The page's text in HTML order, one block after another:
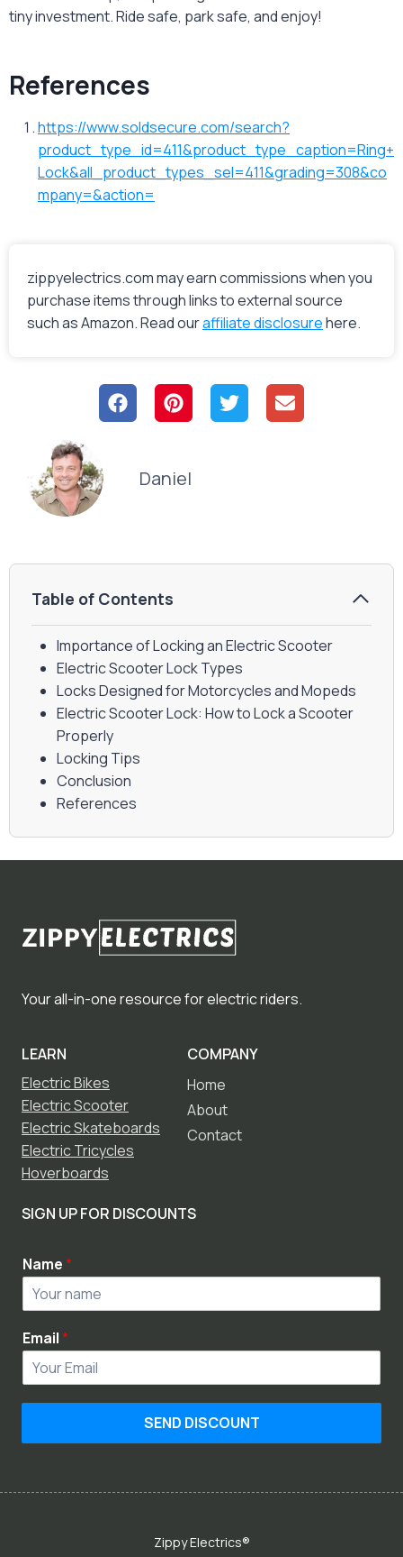
tiny investment. Ride safe, park safe, and enjoy!
References
https://www.soldsecure.com/search?
product_type_id=411&product_type_caption=Ring+
Lock&all_product_types_sel=411&grading=308&co
mpany=&action=
zippyelectrics.com may earn commissions when you
purchase items through links to external source
such as Amazon. Read ouraffiliate disclosurehere.
Daniel
Table of Contents
Importance of Locking an Electric Scooter
Electric Scooter Lock Types
Locks Designed for Motorcycles and Mopeds
Electric Scooter Lock: How to Lock a Scooter
Properly
Locking Tips
Conclusion
References
Your all-in-one resource for electric riders.
LEARN
Electric Bikes
Electric Scooter
Electric Skateboards
Electric Tricycles
Hoverboards
COMPANY
Home
About
Contact
SIGN UP FOR DISCOUNTS
Name*
Email*
SEND DISCOUNT
Zippy Electrics®